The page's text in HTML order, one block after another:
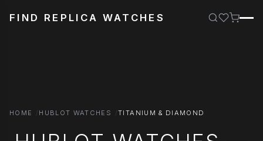
FIND REPLICA WATCHES
HOME HUBLOT WATCHES TITANIUM & DIAMOND